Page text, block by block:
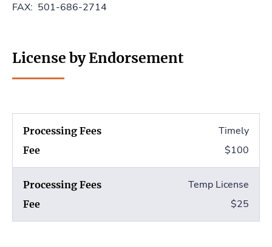
FAX: 501-686-2714
License by Endorsement
Timely
$100
Temp License
$25